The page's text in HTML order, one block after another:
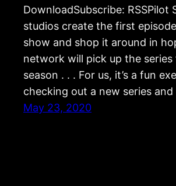
DownloadSubscribe: RSSPilot
studios create the first
show and shop it around in
network will pick up the series
season . . . For us, it’s a fun
checking out a new series
May 23, 2020